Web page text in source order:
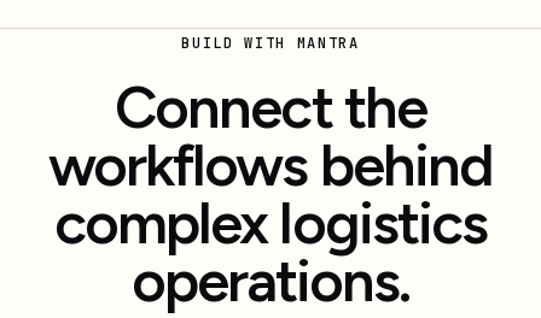
BUILD WITH MANTRA
Connect the
workflows behind
complex logistics
operations.